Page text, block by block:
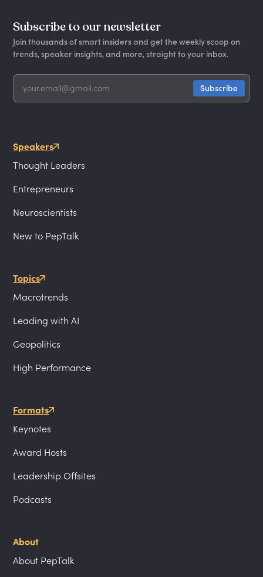
Subscribe to our newsletter
Join thousands of smart insiders and get the weekly scoop on
trends, speaker insights, and more, straight to your inbox.
Speakers
Thought Leaders
Entrepreneurs
Neuroscientists
New to PepTalk
Topics
Macrotrends
Leading with AI
Geopolitics
High Performance
Formats
Keynotes
Award Hosts
Leadership Offsites
Podcasts
About
About PepTalk